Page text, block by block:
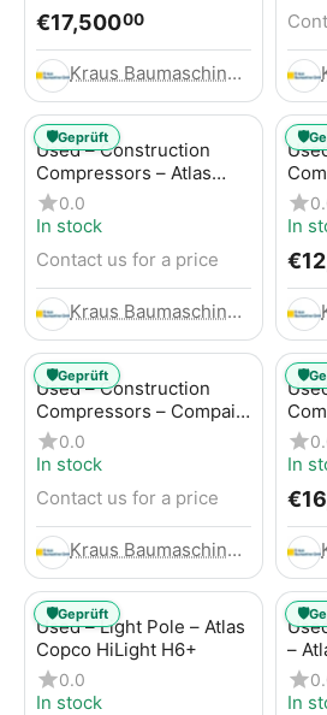
€17,50000
Kraus Baumaschinen GmbH
Used – Construction
Compressors – Atlas
Copco GA45+
0.0
In stock
Contact us for a price
Kraus Baumaschinen GmbH
🛡️Geprüft
C95-
In
€
🛡️
Used – Construction
Compressors – Compair
C115-12
0.0
In stock
Contact us for a price
Kraus Baumaschinen GmbH
🛡️Geprüft
In
€
🛡️
Used – Light Pole – Atlas
Copco HiLight H6+
0.0
In stock
🛡️Geprüft
–
In
🛡️